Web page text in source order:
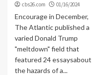
cbs26.com 01/16/2024
Encourage in December,
The Atlantic published a
varied Donald Trump
"meltdown" field that
featured 24 essaysabout
the hazards of a...